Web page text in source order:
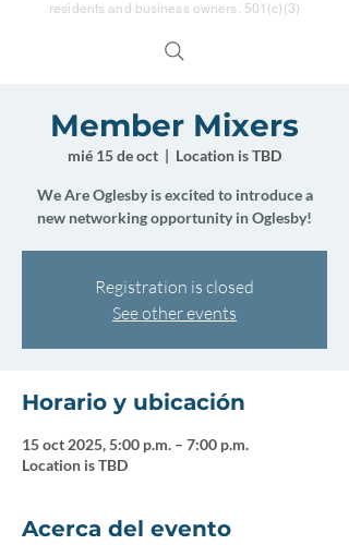
residents and business owners. 501(c)(3)
Member Mixers
mié 15 de oct
  |
Location is TBD
We Are Oglesby is excited to introduce a
new networking opportunity in Oglesby!
Registration is closed
See other events
Horario y ubicación
15 oct 2025, 5:00 p.m. – 7:00 p.m.
Location is TBD
Acerca del evento